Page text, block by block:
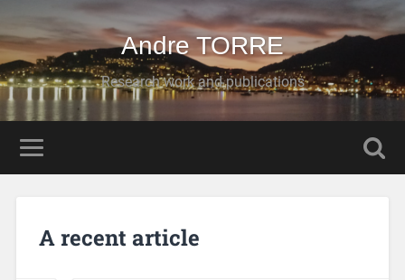
Andre TORRE
Research work and publications
A recent article